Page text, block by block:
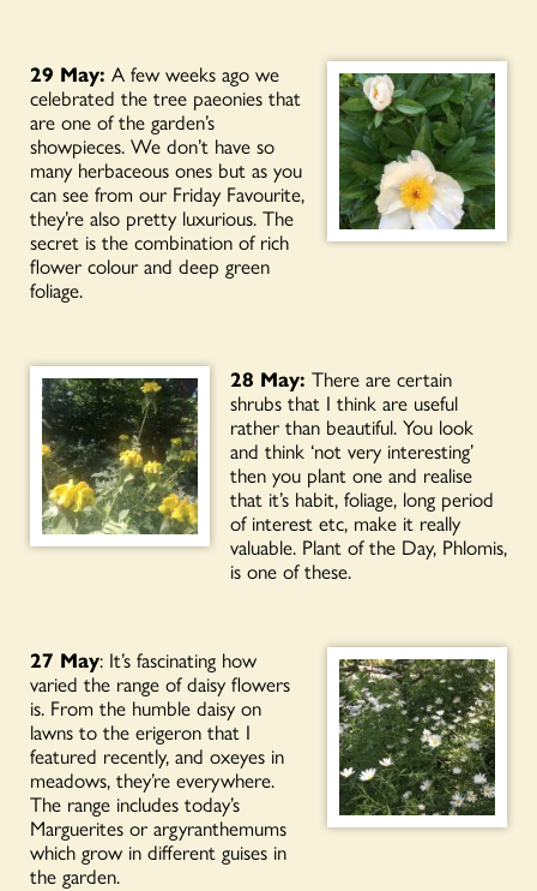
29 May: A few weeks ago we
celebrated the tree paeonies that
are one of the garden’s
showpieces. We don’t have so
many herbaceous ones but as you
can see from our Friday Favourite,
they’re also pretty luxurious. The
secret is the combination of rich
flower colour and deep green
foliage.
28 May: There are certain
shrubs that I think are useful
rather than beautiful. You look
and think ‘not very interesting’
then you plant one and realise
that it’s habit, foliage, long period
of interest etc, make it really
valuable. Plant of the Day, Phlomis,
is one of these.
27 May: It’s fascinating how
varied the range of daisy flowers
is. From the humble daisy on
lawns to the erigeron that I
featured recently, and oxeyes in
meadows, they’re everywhere.
The range includes today’s
Marguerites or argyranthemums
which grow in different guises in
the garden.